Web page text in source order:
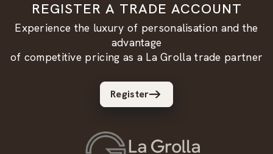
REGISTER A TRADE ACCOUNT
Experience the luxury of personalisation and the
advantage
of competitive pricing as a La Grolla trade partner
Register